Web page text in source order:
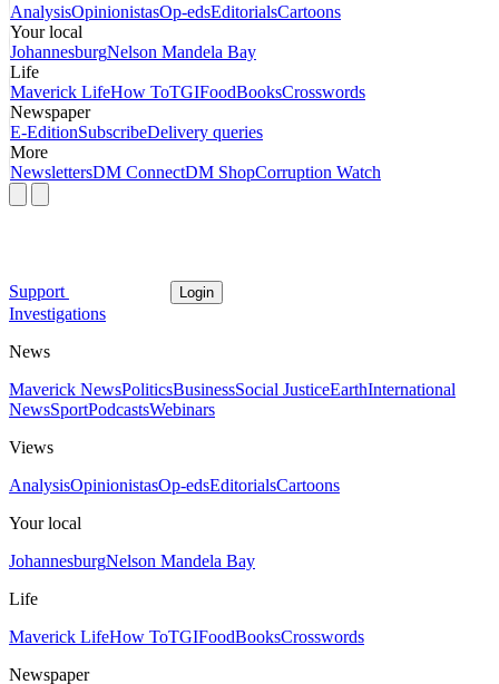
AnalysisOpinionistasOp-edsEditorialsCartoons
Your local
JohannesburgNelson Mandela Bay
Life
Maverick LifeHow ToTGIFoodBooksCrosswords
Newspaper
E-EditionSubscribeDelivery queries
More
NewslettersDM ConnectDM ShopCorruption Watch
Support Login
Investigations
News
Maverick NewsPoliticsBusinessSocial JusticeEarthInternational
NewsSportPodcastsWebinars
Views
AnalysisOpinionistasOp-edsEditorialsCartoons
Your local
JohannesburgNelson Mandela Bay
Life
Maverick LifeHow ToTGIFoodBooksCrosswords
Newspaper